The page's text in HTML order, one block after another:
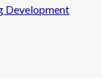
Development